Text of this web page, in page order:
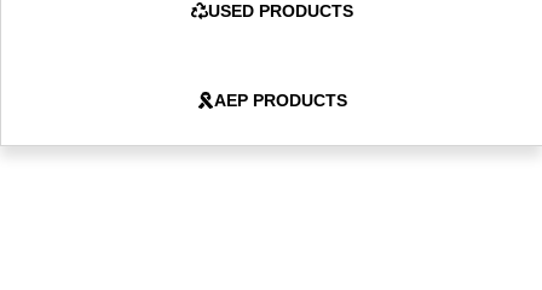
USED PRODUCTS
AEP PRODUCTS